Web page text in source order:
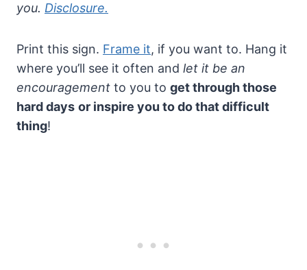
you. Disclosure.
Print this sign. Frame it, if you want to. Hang it
where you’ll see it often and let it be an
encouragement to you to get through those
hard days or inspire you to do that difficult
thing!